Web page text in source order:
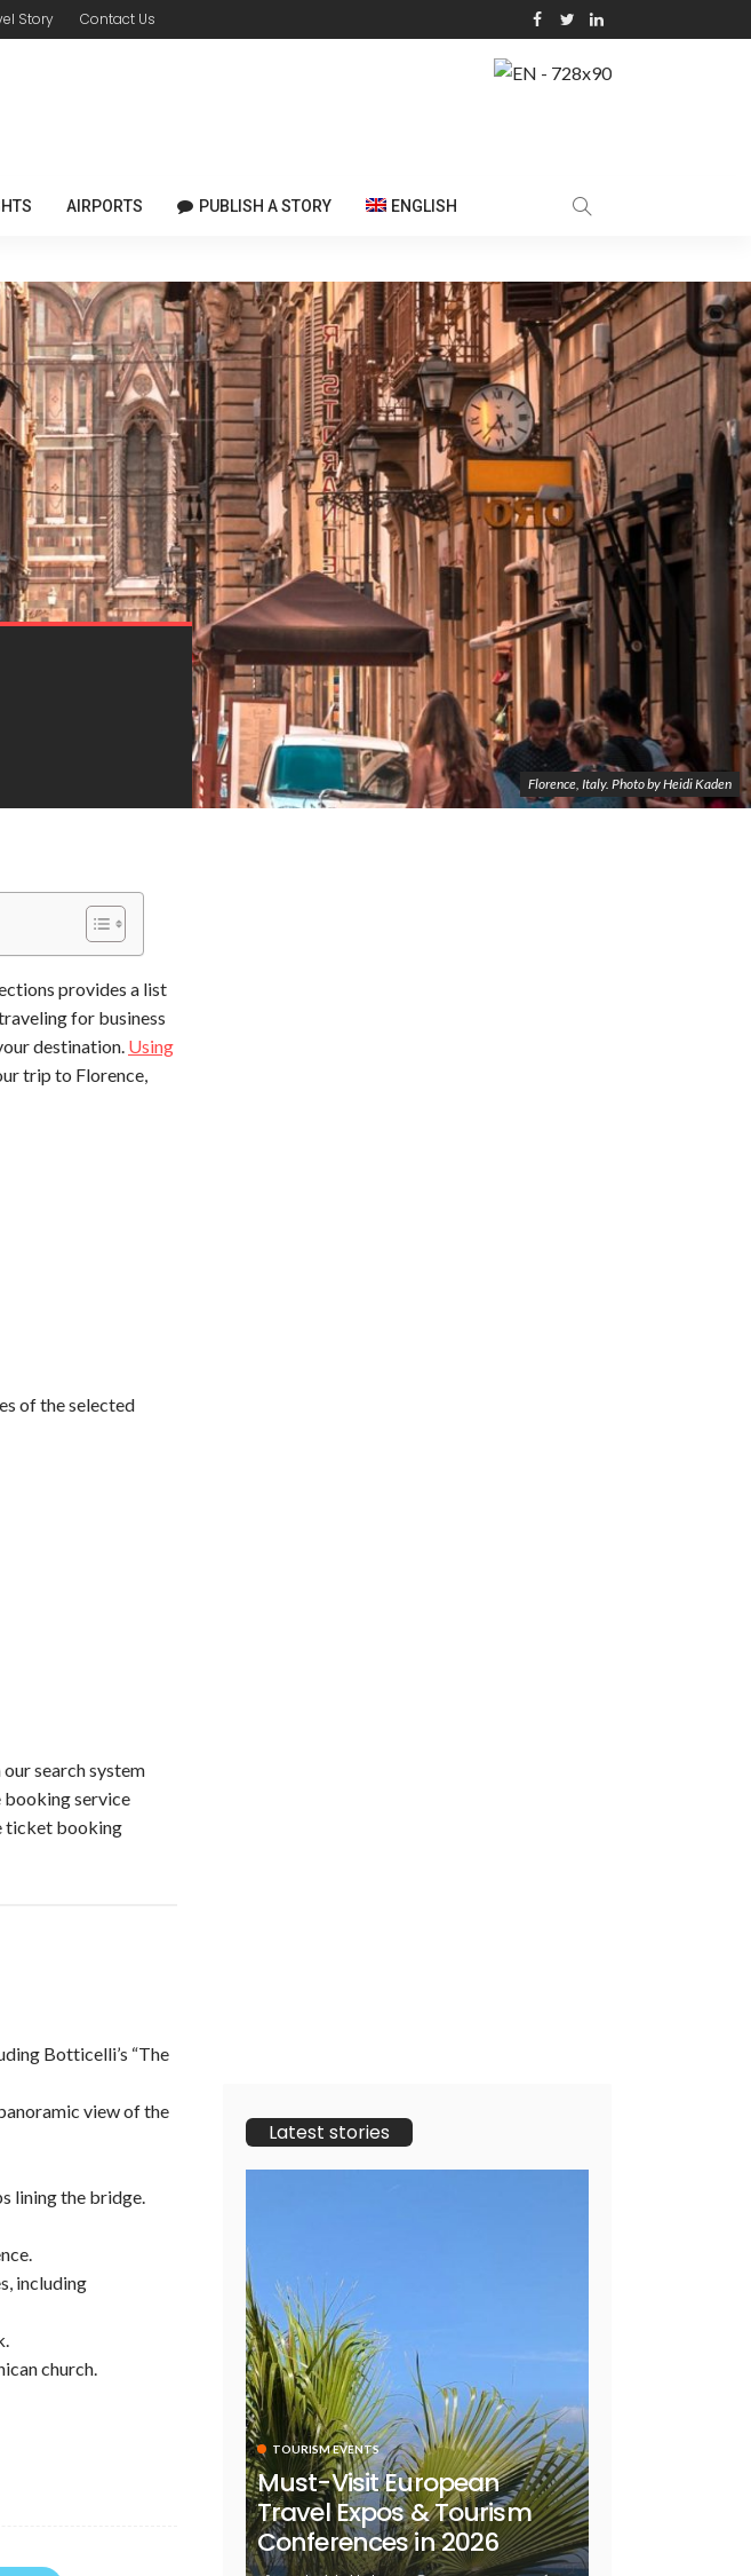
Story Contact Us
AIRPORTS PUBLISH A STORY ENGLISH
Florence, Italy. Photo by Heidi Kaden
provides a list
for business
destination. Using
trip to Florence,
of the selected
search system
booking service
ticket booking
Botticelli’s “The
view of the
lining the bridge.
including
church.
Latest stories
TOURISM EVENTS
Must-Visit European
Travel Expos & Tourism
Conferences in 2026